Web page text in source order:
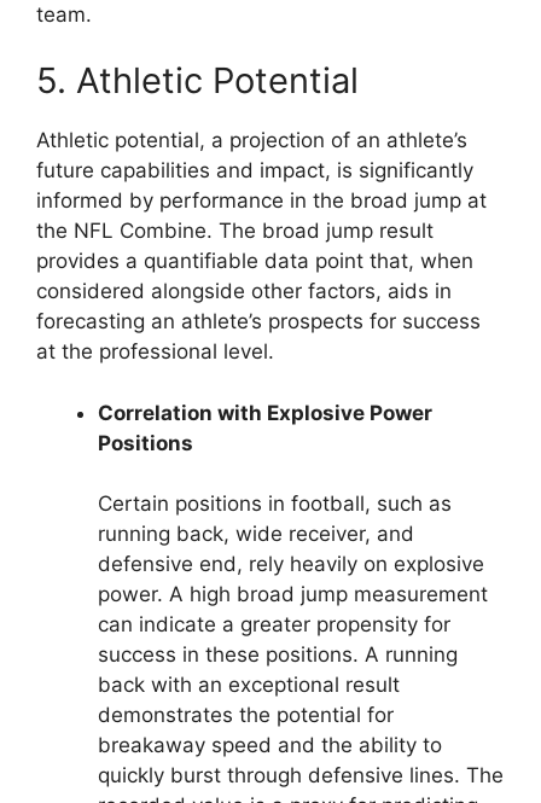
team.
5. Athletic Potential
Athletic potential, a projection of an athlete’s
future capabilities and impact, is significantly
informed by performance in the broad jump at
the NFL Combine. The broad jump result
provides a quantifiable data point that, when
considered alongside other factors, aids in
forecasting an athlete’s prospects for success
at the professional level.
Correlation with Explosive Power
Positions
Certain positions in football, such as
running back, wide receiver, and
defensive end, rely heavily on explosive
power. A high broad jump measurement
can indicate a greater propensity for
success in these positions. A running
back with an exceptional result
demonstrates the potential for
breakaway speed and the ability to
quickly burst through defensive lines. The